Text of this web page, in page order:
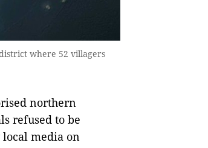
where 52 villagers
northern
refused to be
media on